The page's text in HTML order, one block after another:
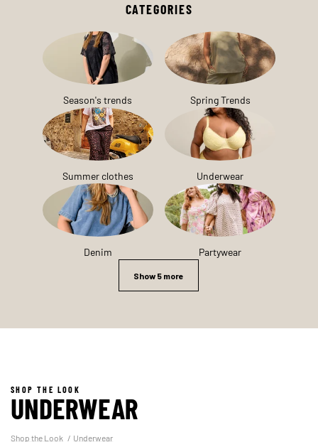
CATEGORIES
Season's trends Spring Trends
Summer clothes Underwear
Denim Partywear
Show 5 more
SHOP THE LOOK
UNDERWEAR
Shop the Look Underwear